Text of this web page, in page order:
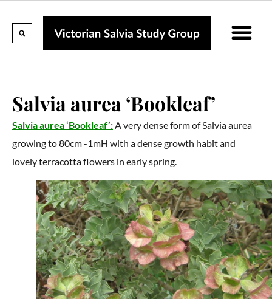
Salvia aurea ‘Bookleaf’
Salvia aurea ‘Bookleaf’:A very dense form of Salvia aurea
growing to 80cm -1mH with a dense growth habit and
lovely terracotta flowers in early spring.